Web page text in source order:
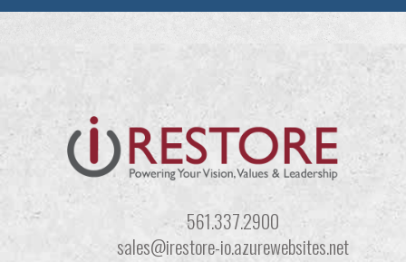
561.337.2900
sales@irestore-io.azurewebsites.net